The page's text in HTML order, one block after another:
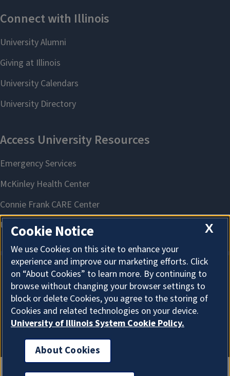
About Cookies
X
Cookie Notice
We use Cookies on this site to enhance your
experience and improve our marketing efforts. Click
on “About Cookies” to learn more. By continuing to
browse without changing your browser settings to
block or delete Cookies, you agree to the storing of
Cookies and related technologies on your device.
University of Illinois System Cookie Policy.
About Cookies